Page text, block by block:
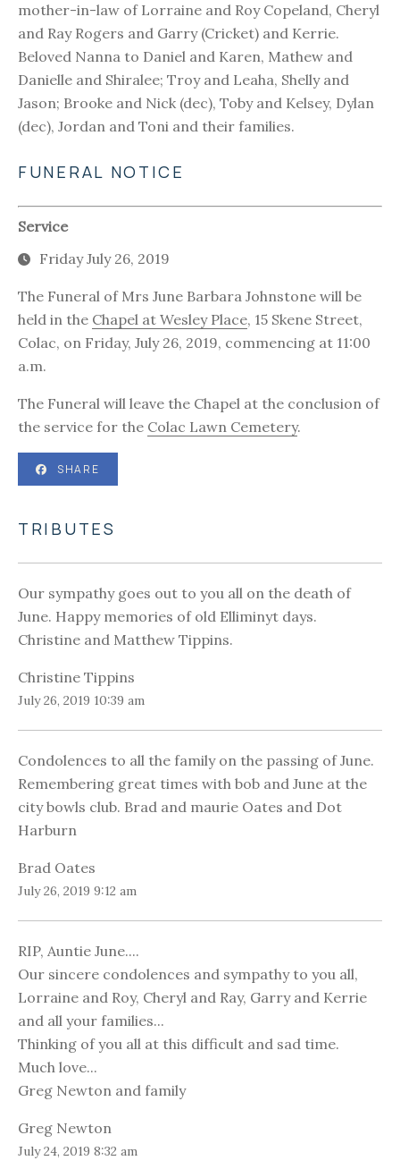
mother-in-law of Lorraine and Roy Copeland, Cheryl
and Ray Rogers and Garry (Cricket) and Kerrie.
Beloved Nanna to Daniel and Karen, Mathew and
Danielle and Shiralee; Troy and Leaha, Shelly and
Jason; Brooke and Nick (dec), Toby and Kelsey, Dylan
(dec), Jordan and Toni and their families.
FUNERAL NOTICE
Service
Friday July 26, 2019
The Funeral of Mrs June Barbara Johnstone will be
held in the Chapel at Wesley Place, 15 Skene Street,
Colac, on Friday, July 26, 2019, commencing at 11:00
a.m.
The Funeral will leave the Chapel at the conclusion of
the service for the Colac Lawn Cemetery.
SHARE
TRIBUTES
Our sympathy goes out to you all on the death of
June. Happy memories of old Elliminyt days.
Christine and Matthew Tippins.
Christine Tippins
July 26, 2019 10:39 am
Condolences to all the family on the passing of June.
Remembering great times with bob and June at the
city bowls club. Brad and maurie Oates and Dot
Harburn
Brad Oates
July 26, 2019 9:12 am
RIP, Auntie June....
Our sincere condolences and sympathy to you all,
Lorraine and Roy, Cheryl and Ray, Garry and Kerrie
and all your families...
Thinking of you all at this difficult and sad time.
Much love...
Greg Newton and family
Greg Newton
July 24, 2019 8:32 am